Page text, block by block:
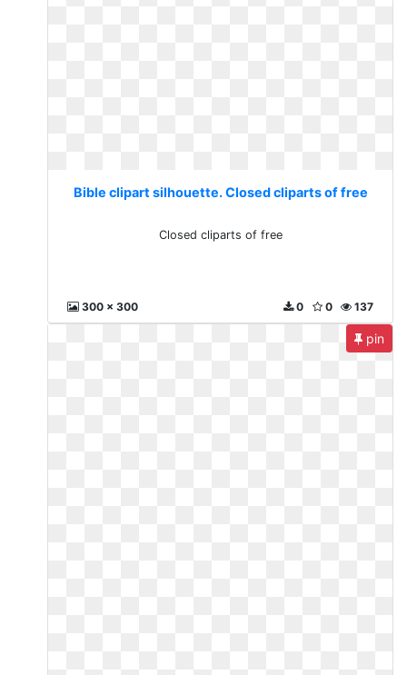
Bible clipart silhouette. Closed cliparts of free
Closed cliparts of free
300 x 300 137
0
0
pin